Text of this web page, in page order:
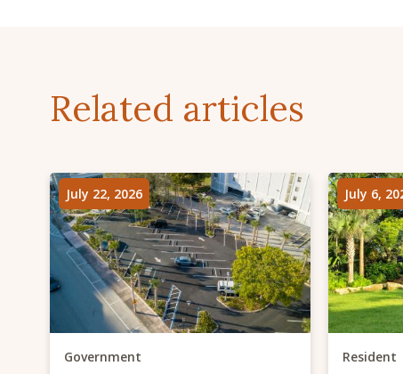
Related articles
July 22, 2026
Government
July 6,
Resident